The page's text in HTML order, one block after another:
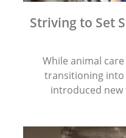
Striving to Set
While animal
transitioning into
introduced new